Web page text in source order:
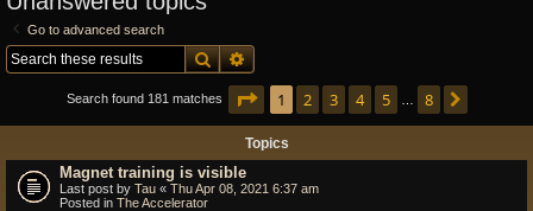
Go to advanced search
SearchAdvanced search
Search found 181 matches Page of 8
1 2 3 4 5 8
Topics
Magnet training is visible
Last post by Tau « Thu Apr 08, 2021 6:37 am
Posted in The Accelerator